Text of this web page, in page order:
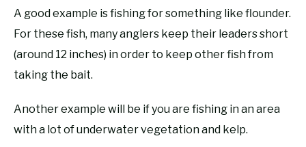
A good example is fishing for something like flounder.
For these fish, many anglers keep their leaders short
(around 12 inches) in order to keep other fish from
taking the bait.
Another example will be if you are fishing in an area
with a lot of underwater vegetation and kelp.